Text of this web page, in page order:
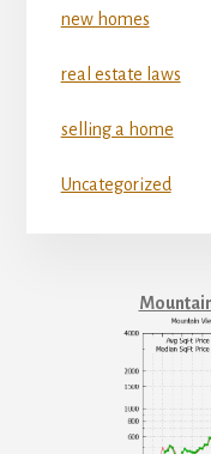
new homes
real estate laws
selling a home
Uncategorized